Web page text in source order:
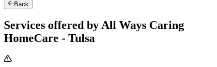
Back
Services offered by All Ways Caring
HomeCare - Tulsa